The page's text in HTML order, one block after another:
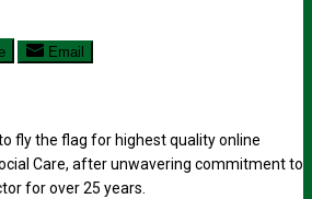
Email
fly the flag for highest quality online
Care, after unwavering commitment to
for over 25 years.